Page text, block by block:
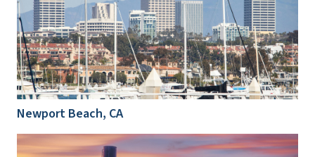
Newport Beach, CA